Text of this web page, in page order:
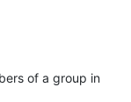
of a group in